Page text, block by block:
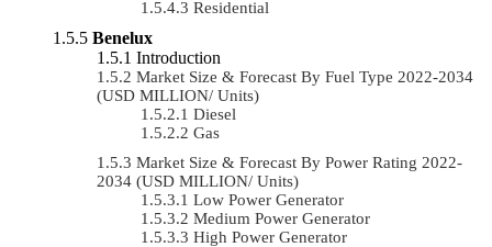
Residential
Benelux
Introduction
Market Size & Forecast By Fuel Type 2022-2034
(USD MILLION/ Units)
Diesel
Gas
Market Size & Forecast By Power Rating 2022-
2034 (USD MILLION/ Units)
Low Power Generator
Medium Power Generator
High Power Generator